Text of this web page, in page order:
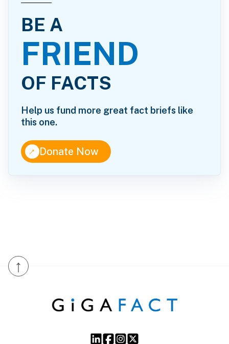
BE A
FRIEND
OF FACTS
Help us fund more great fact briefs like
this one.
↑Donate Now
↑